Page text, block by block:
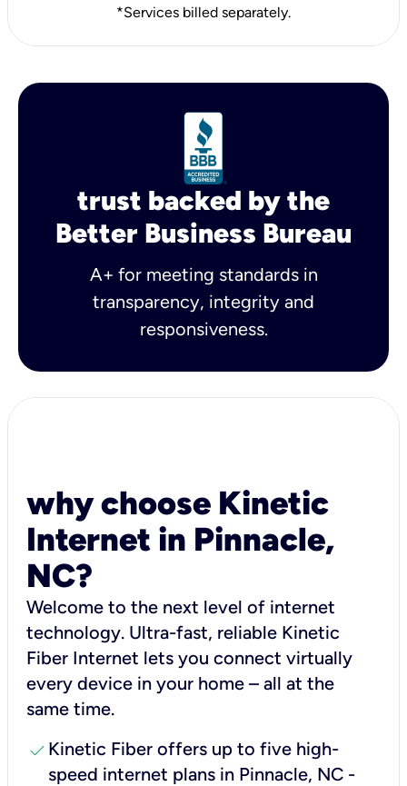
*Services billed separately.
trust backed by the
Better Business Bureau
A+ for meeting standards in
transparency, integrity and
responsiveness.
why choose Kinetic
Internet in Pinnacle,
NC?
Welcome to the next level of internet
technology. Ultra-fast, reliable Kinetic
Fiber Internet lets you connect virtually
every device in your home – all at the
same time.
check Kinetic Fiber offers up to five high-
speed internet plans in Pinnacle, NC -